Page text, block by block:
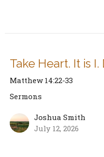
Take Heart. It is
Matthew 14:22-33
Sermons
Joshua Smith
July 12, 2026